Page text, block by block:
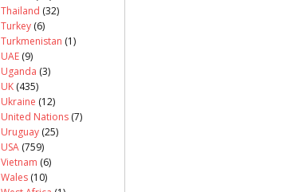
Thailand (32)
Turkey (6)
Turkmenistan (1)
UAE (9)
Uganda (3)
UK (435)
Ukraine (12)
United Nations (7)
Uruguay (25)
USA (759)
Vietnam (6)
Wales (10)